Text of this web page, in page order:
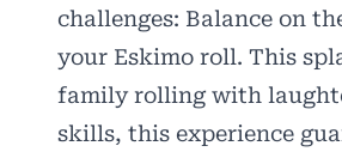
challenges: Balance on
your Eskimo roll. This
family rolling with
skills, this experience